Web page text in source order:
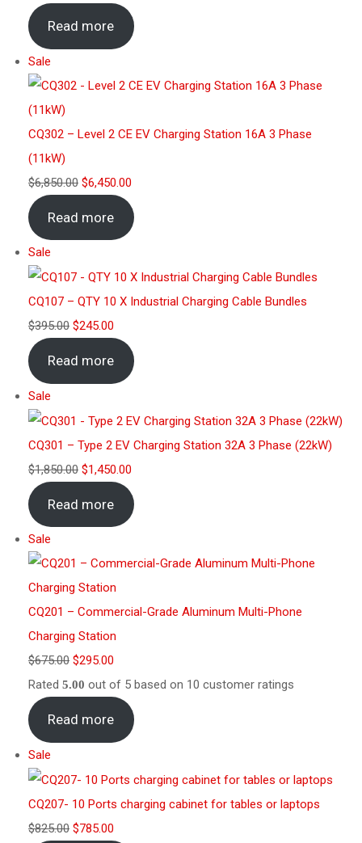
Read more
Sale
CQ302 – Level 2 CE EV Charging Station 16A 3 Phase
(11kW)
$6,850.00 $6,450.00
Read more
Sale
CQ107 – QTY 10 X Industrial Charging Cable Bundles
$395.00 $245.00
Read more
Sale
CQ301 – Type 2 EV Charging Station 32A 3 Phase (22kW)
$1,850.00 $1,450.00
Read more
Sale
CQ201 – Commercial-Grade Aluminum Multi-Phone
Charging Station
$675.00 $295.00
Rated 5.00 out of 5 based on 10 customer ratings
Read more
Sale
CQ207- 10 Ports charging cabinet for tables or laptops
$825.00 $785.00